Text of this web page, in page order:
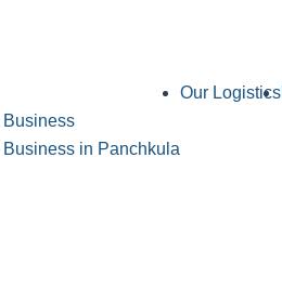
Business
in Panchkula
Our Logistics